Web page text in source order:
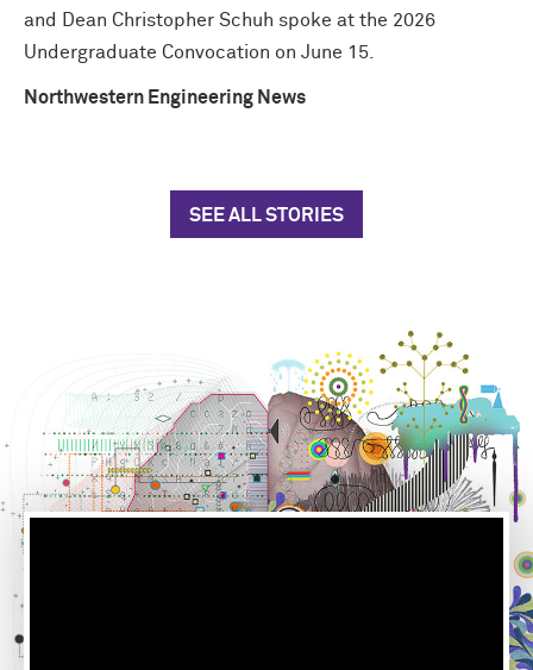
and Dean Christopher Schuh spoke at the 2026
Undergraduate Convocation on June 15.
Northwestern Engineering News
SEE ALL STORIES